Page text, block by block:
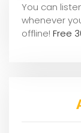
You can
whenever
offline! Free